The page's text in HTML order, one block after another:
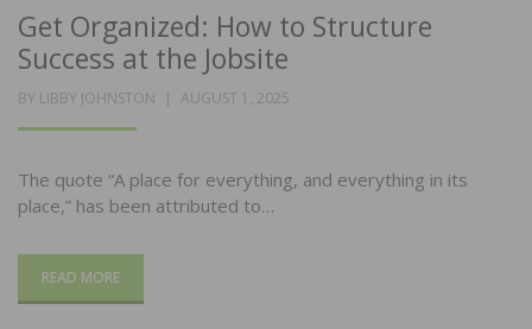
Get Organized: How to Structure
Success at the Jobsite
BY LIBBY JOHNSTON
POSTED
AUGUST 1, 2025
The quote “A place for everything, and everything in its
place,” has been attributed to…
READ MORE